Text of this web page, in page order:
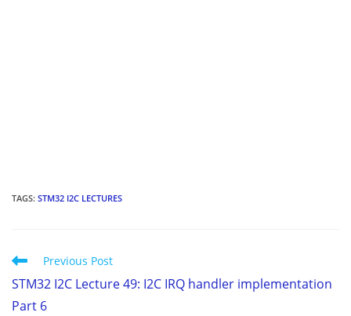
TAGS: STM32 I2C LECTURES
Read
articles
Previous Post
STM32 I2C Lecture 49: I2C IRQ handler implementation
Part 6